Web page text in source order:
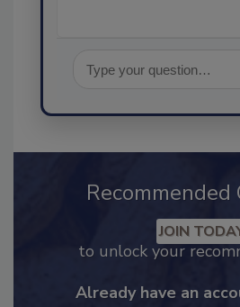
Recommended
JOIN